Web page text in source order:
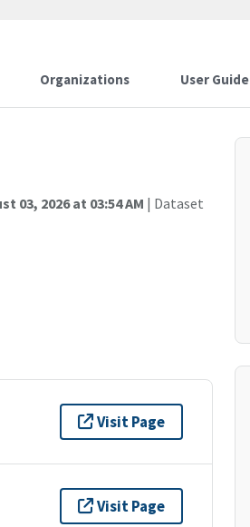
Organizations User Guide
03, 2026 at 03:54 AM | Dataset
Visit Page
Visit Page